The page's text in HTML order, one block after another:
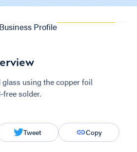
Business Profile
using the copper foil
free solder.
Tweet Copy